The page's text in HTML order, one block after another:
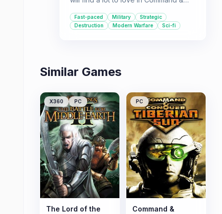
warfare scenario, unique General
abilities, and fast-paced action make it
Fast-paced Military
Strategic
Destruction
Modern Warfare Sci-fi
Similar Games
X360 PC
The Lord of the
PC
Command &